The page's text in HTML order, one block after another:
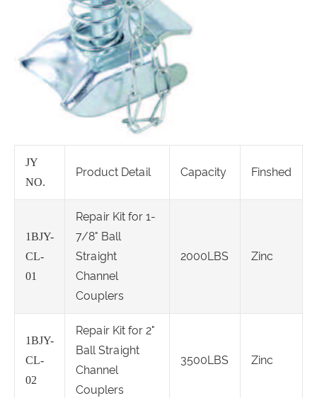
JY
NO.
Product Detail Capacity Finshed
1BJY-
CL-
01
Repair Kit for 1-
7/8" Ball
Straight
Channel
Couplers
2000LBS Zinc
1BJY-
CL-
02
Repair Kit for 2"
Ball Straight
Channel
Couplers
3500LBS Zinc